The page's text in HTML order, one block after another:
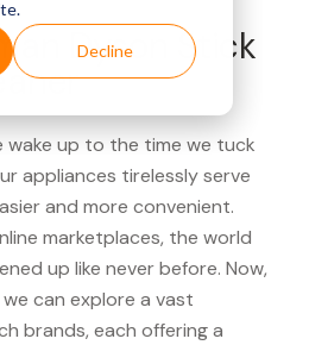
Decline
Dyson Stick
wake up to the time we tuck
appliances tirelessly serve
and more convenient.
marketplaces, the world
up like never before. Now,
can explore a vast
brands, each offering a